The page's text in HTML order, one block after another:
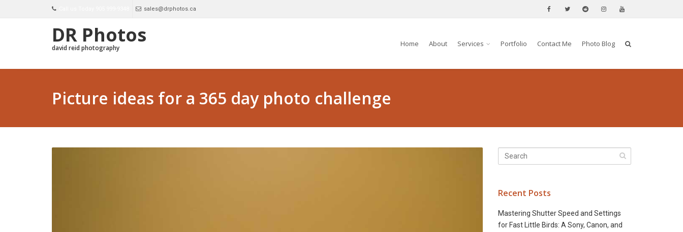
sales@drphotos.ca
DR Photos
david reid photography Home About Services Portfolio Contact Me Photo Blog
Picture ideas for a 365 day photo challenge
Recent Posts
Mastering Shutter Speed and Settings
for Fast Little Birds: A Sony, Canon, and